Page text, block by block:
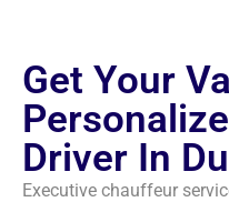
Get Your
Driver In
Executive chauffeur